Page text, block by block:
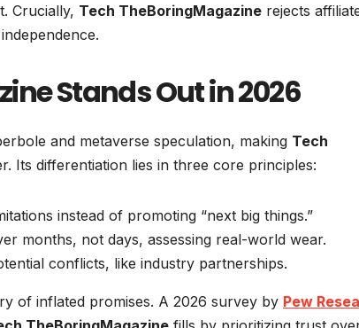
Crucially, Tech TheBoringMagazine rejects
Stands Out in 2026
and metaverse speculation, making Tech
Its differentiation lies in three core principles:
instead of promoting “next big things.”
months, not days, assessing real-world wear.
conflicts, like industry partnerships.
of inflated promises. A 2026 survey by Pew